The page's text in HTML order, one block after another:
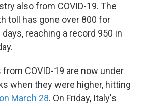
also from COVID-19. The
toll has gone over 800 for
reaching a record 950 in
from COVID-19 are now under
when they were higher, hitting
March 28. On Friday, Italy's